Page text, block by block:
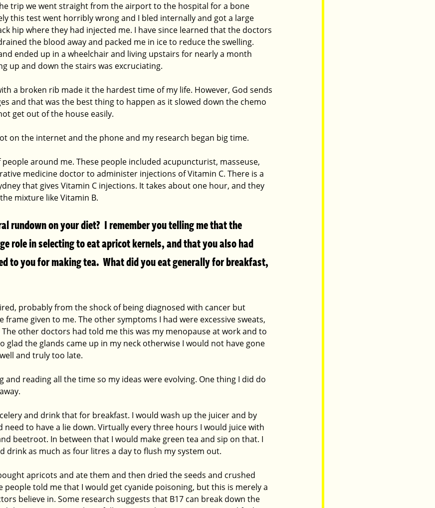
trip we went straight from the airport to the hospital for a bone
this test went horribly wrong and I bled internally and got a large
hip where they had injected me. I have since learned that the doctors
the blood away and packed me in ice to reduce the swelling.
ended up in a wheelchair and living upstairs for nearly a month
up and down the stairs was excruciating.
a broken rib made it the hardest time of my life. However, God sends
and that was the best thing to happen as it slowed down the chemo
get out of the house easily.
on the internet and the phone and my research began big time.
around me. These people included acupuncturist, masseuse,
medicine doctor to administer injections of Vitamin C. There is a
that gives Vitamin C injections. It takes about one hour, and they
mixture like Vitamin B.
rundown on your diet?  I remember you telling me that the
role in selecting to eat apricot kernels, and that you also had
to you for making tea.  What did you eat generally for breakfast,
probably from the shock of being diagnosed with cancer but
given to me. The other symptoms I had were excessive sweats,
other doctors had told me this was my menopause at work and to
glad the glands came up in my neck otherwise I would not have gone
and truly too late.
and reading all the time so my ideas were evolving. One thing I did do
and drink that for breakfast. I would wash up the juicer and by
need to have a lie down. Virtually every three hours I would juice with
beetroot. In between that I would make green tea and sip on that. I
drink as much as four litres a day to flush my system out.
apricots and ate them and then dried the seeds and crushed
people told me that I would get cyanide poisoning, but this is merely a
believe in. Some research suggests that B17 can break down the